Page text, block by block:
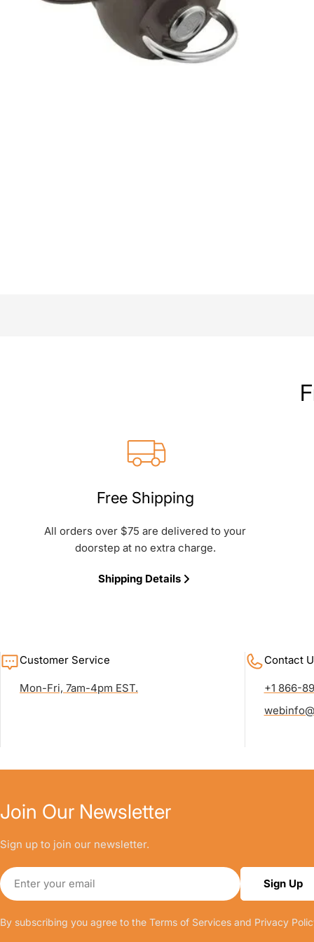
Free Shipping
All orders over $75 are delivered to your
doorstep at no extra charge.
Shipping Details
Customer Service
Mon-Fri, 7am-4pm EST.
Contact
+1 866-
Join Our Newsletter
Sign up to join our newsletter.
Email
Sign Up
By subscribing you agree to the Terms of Services and Privacy